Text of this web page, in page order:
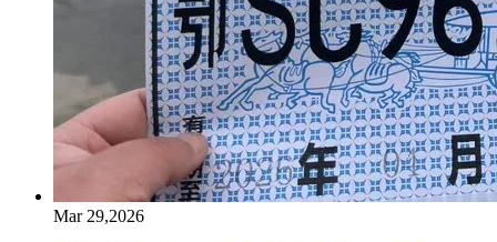
Mar 29,2026